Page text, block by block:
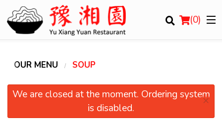
(0)
Order Online
Location
OUR MENU SOUP
We are closed at the moment. Ordering system
is disabled.
×